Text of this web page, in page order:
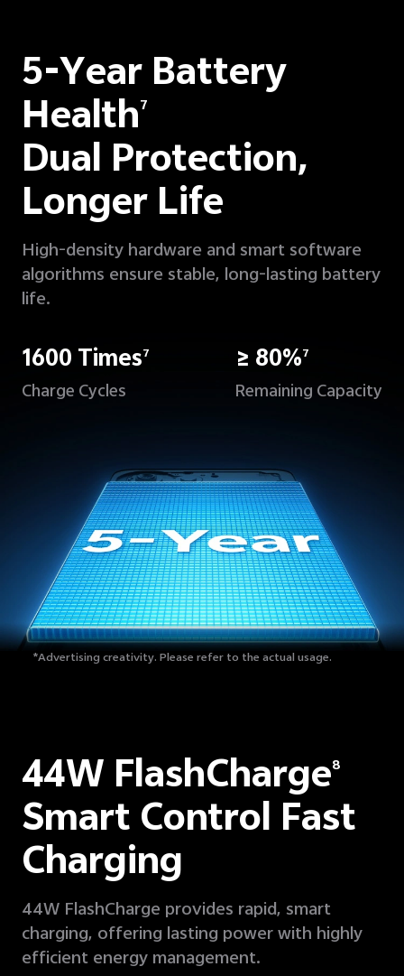
5-Year Battery
Health7
Dual Protection,
Longer Life
High-density hardware and smart software
algorithms ensure stable, long-lasting battery
life.
1600 Times7
Charge Cycles
≥ 80%7
Remaining Capacity
*Advertising creativity.Please refer to the actual usage.
44W FlashCharge8
Smart Control Fast
Charging
44W FlashCharge provides rapid, smart
charging, offering lasting power with highly
efficient energy management.